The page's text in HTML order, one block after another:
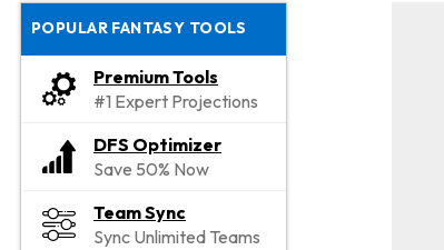
POPULAR FANTASY TOOLS
Premium Tools
#1 Expert Projections
DFS Optimizer
Save 50% Now
Team Sync
Sync Unlimited Teams